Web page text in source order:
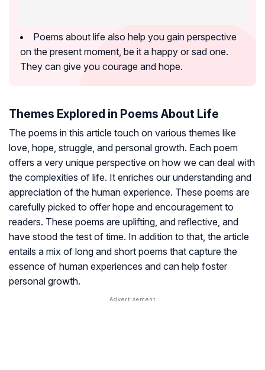
Poems about life also help you gain perspective
on the present moment, be it a happy or sad one.
They can give you courage and hope.
Themes Explored in Poems About Life
The poems in this article touch on various themes like
love, hope, struggle, and personal growth. Each poem
offers a very unique perspective on how we can deal with
the complexities of life. It enriches our understanding and
appreciation of the human experience. These poems are
carefully picked to offer hope and encouragement to
readers. These poems are uplifting, and reflective, and
have stood the test of time. In addition to that, the article
entails a mix of long and short poems that capture the
essence of human experiences and can help foster
personal growth.